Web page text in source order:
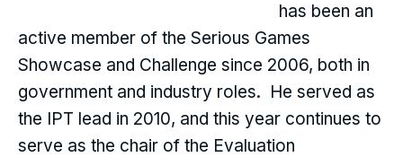
has been an
active member of the Serious Games
Showcase and Challenge since 2006, both in
government and industry roles. He served as
the IPT lead in 2010, and this year continues to
serve as the chair of the Evaluation